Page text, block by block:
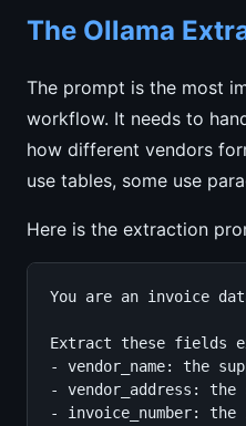
The Ollama
The prompt is the most
workflow. It needs to
how different vendors
use tables, some use
Here is the extraction
You are an invoice
Extract these fields
- vendor_name: the
- vendor_address:
- invoice_number: